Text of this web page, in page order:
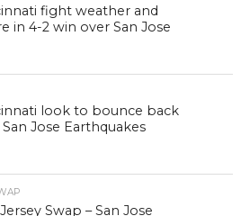
fight weather and
in 4-2 win over San Jose
look to bounce back
Jose Earthquakes
Jersey Swap – San Jose